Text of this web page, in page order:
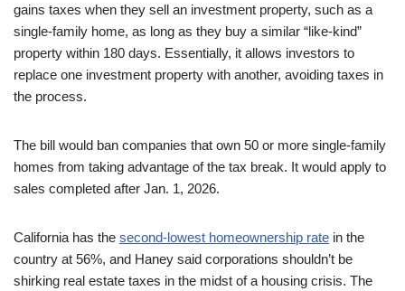
gains taxes when they sell an investment property, such as a
single-family home, as long as they buy a similar “like-kind”
property within 180 days. Essentially, it allows investors to
replace one investment property with another, avoiding taxes in
the process.
The bill would ban companies that own 50 or more single-family
homes from taking advantage of the tax break. It would apply to
sales completed after Jan. 1, 2026.
California has the second-lowest homeownership rate in the
country at 56%, and Haney said corporations shouldn’t be
shirking real estate taxes in the midst of a housing crisis. The